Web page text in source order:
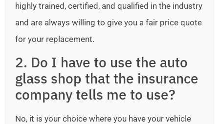
highly trained, certified, and qualified in the industry
and are always willing to give you a fair price quote
for your replacement.
2. Do I have to use the auto
glass shop that the insurance
company tells me to use?
No, it is your choice where you have your vehicle